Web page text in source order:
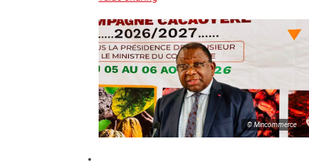
© Mincommerce